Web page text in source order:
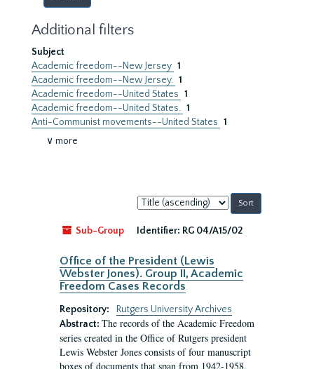
Additional filters
Subject
Academic freedom--New Jersey 1
Academic freedom--New Jersey. 1
Academic freedom--United States 1
Academic freedom--United States. 1
Anti-Communist movements--United States 1
∨ more
Sort
by:
Sub-Group
Identifier: RG 04/A15/02
Office of the President (Lewis
Webster Jones). Group II, Academic
Freedom Cases Records
Repository:
Rutgers University Archives
Abstract: The records of the Academic Freedom
series created in the Office of Rutgers president
Lewis Webster Jones consists of four manuscript
boxes of documents that span from 1942-1958.